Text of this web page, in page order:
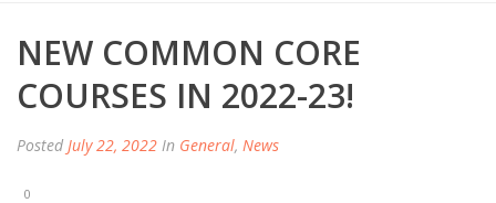
NEW COMMON CORE
COURSES IN 2022-23!
Posted July 22, 2022 In General, News
0